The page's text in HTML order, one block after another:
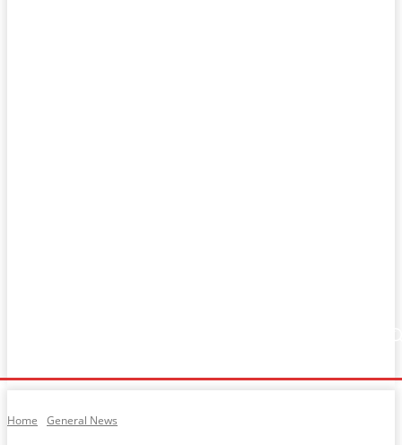
Home General News